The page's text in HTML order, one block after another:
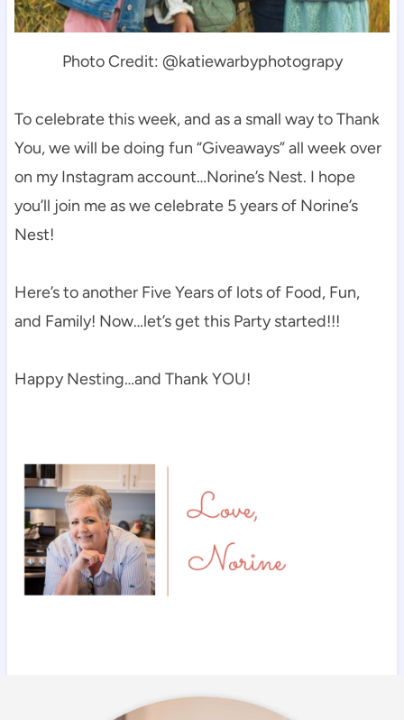
Photo Credit: @katiewarbyphotograpy
To celebrate this week, and as a small way to Thank
You, we will be doing fun “Giveaways” all week over
on my Instagram account…Norine’s Nest. I hope
you’ll join me as we celebrate 5 years of Norine’s
Nest!
Here’s to another Five Years of lots of Food, Fun,
and Family! Now…let’s get this Party started!!!
Happy Nesting…and Thank YOU!